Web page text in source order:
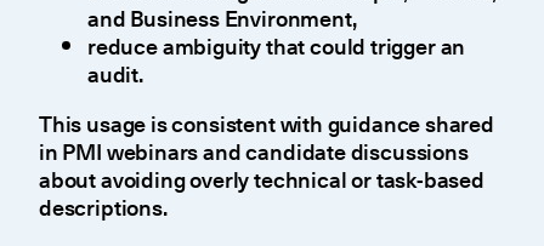
and Business Environment,
reduce ambiguity that could trigger an
audit.
This usage is consistent with guidance shared
in PMI webinars and candidate discussions
about avoiding overly technical or task-based
descriptions.